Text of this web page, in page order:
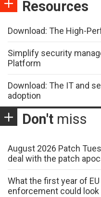
Resources
Download: The High-
Simplify security
Platform
Download: The IT and
adoption
Don't miss
August 2026 Patch
deal with the patch
What the first year of
enforcement could look